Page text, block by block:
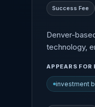
Success Fee
Denver-
technology,
APPEARS FOR
investment